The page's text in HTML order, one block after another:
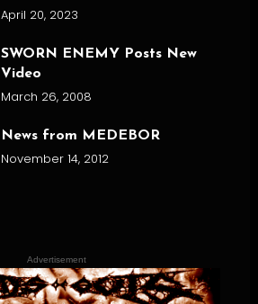
April 20, 2023
SWORN ENEMY Posts New
Video
March 26, 2008
News from MEDEBOR
November 14, 2012
Advertisement